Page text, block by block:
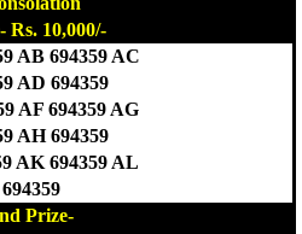
Rs. 10,000/-
AB 694359 AC
AD 694359
AF 694359 AG
AH 694359
AK 694359 AL
694359
Prize-